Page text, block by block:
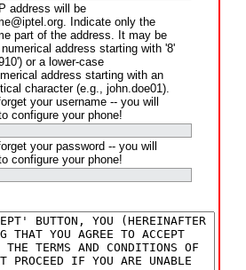
address will be
Indicate only the
part of the address. It may be
address starting with '8'
or a lower-case
address starting with an
character (e.g., john.doe01).
your username -- you will
configure your phone!
your password -- you will
configure your phone!